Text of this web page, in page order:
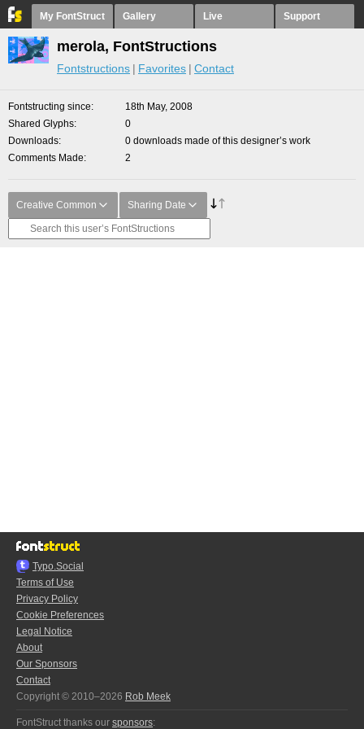
My FontStruct Gallery Live Support
merola, FontStructions
Fontstructions Favorites Contact
Fontstructing since
18th May, 2008
Shared Glyphs
0
Downloads
0 downloads made of this designer’s work
Comments Made
2
Creative Common Sharing Date
Typo.Social
Terms of Use
Privacy Policy
Cookie Preferences
Legal Notice
About
Our Sponsors
Contact
Copyright © 2010–2026 Rob Meek
FontStruct thanks our sponsors: